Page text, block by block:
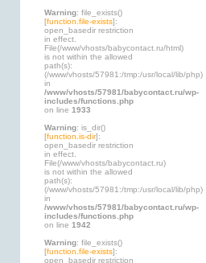
Warning: file_exists()
[function.file-exists]:
open_basedir restriction
in effect.
File(/www/vhosts/babycontact.ru/html)
is not within the allowed
path(s):
(/www/vhosts/57981:/tmp:/usr/local/lib/php)
in
/www/vhosts/57981/babycontact.ru/wp-
includes/functions.php
on line 1933
Warning: is_dir()
[function.is-dir]:
open_basedir restriction
in effect.
File(/www/vhosts/babycontact.ru)
is not within the allowed
path(s):
(/www/vhosts/57981:/tmp:/usr/local/lib/php)
in
/www/vhosts/57981/babycontact.ru/wp-
includes/functions.php
on line 1942
Warning: file_exists()
[function.file-exists]:
open_basedir restriction